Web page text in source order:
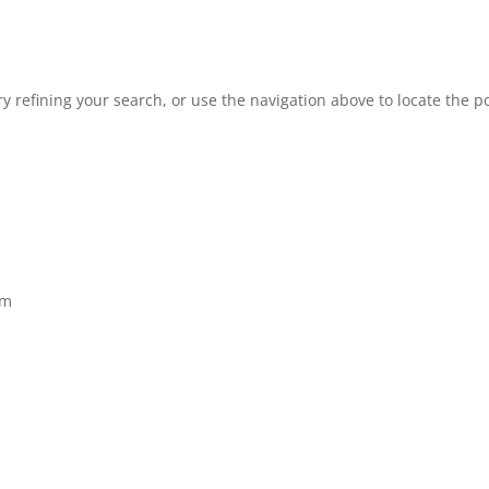
refining your search, or use the navigation above to locate the